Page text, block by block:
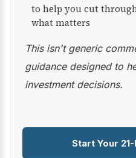
to help you cut
what matters
This isn't generic commentary — it's practical
guidance designed to
investment decisions.
Start Your